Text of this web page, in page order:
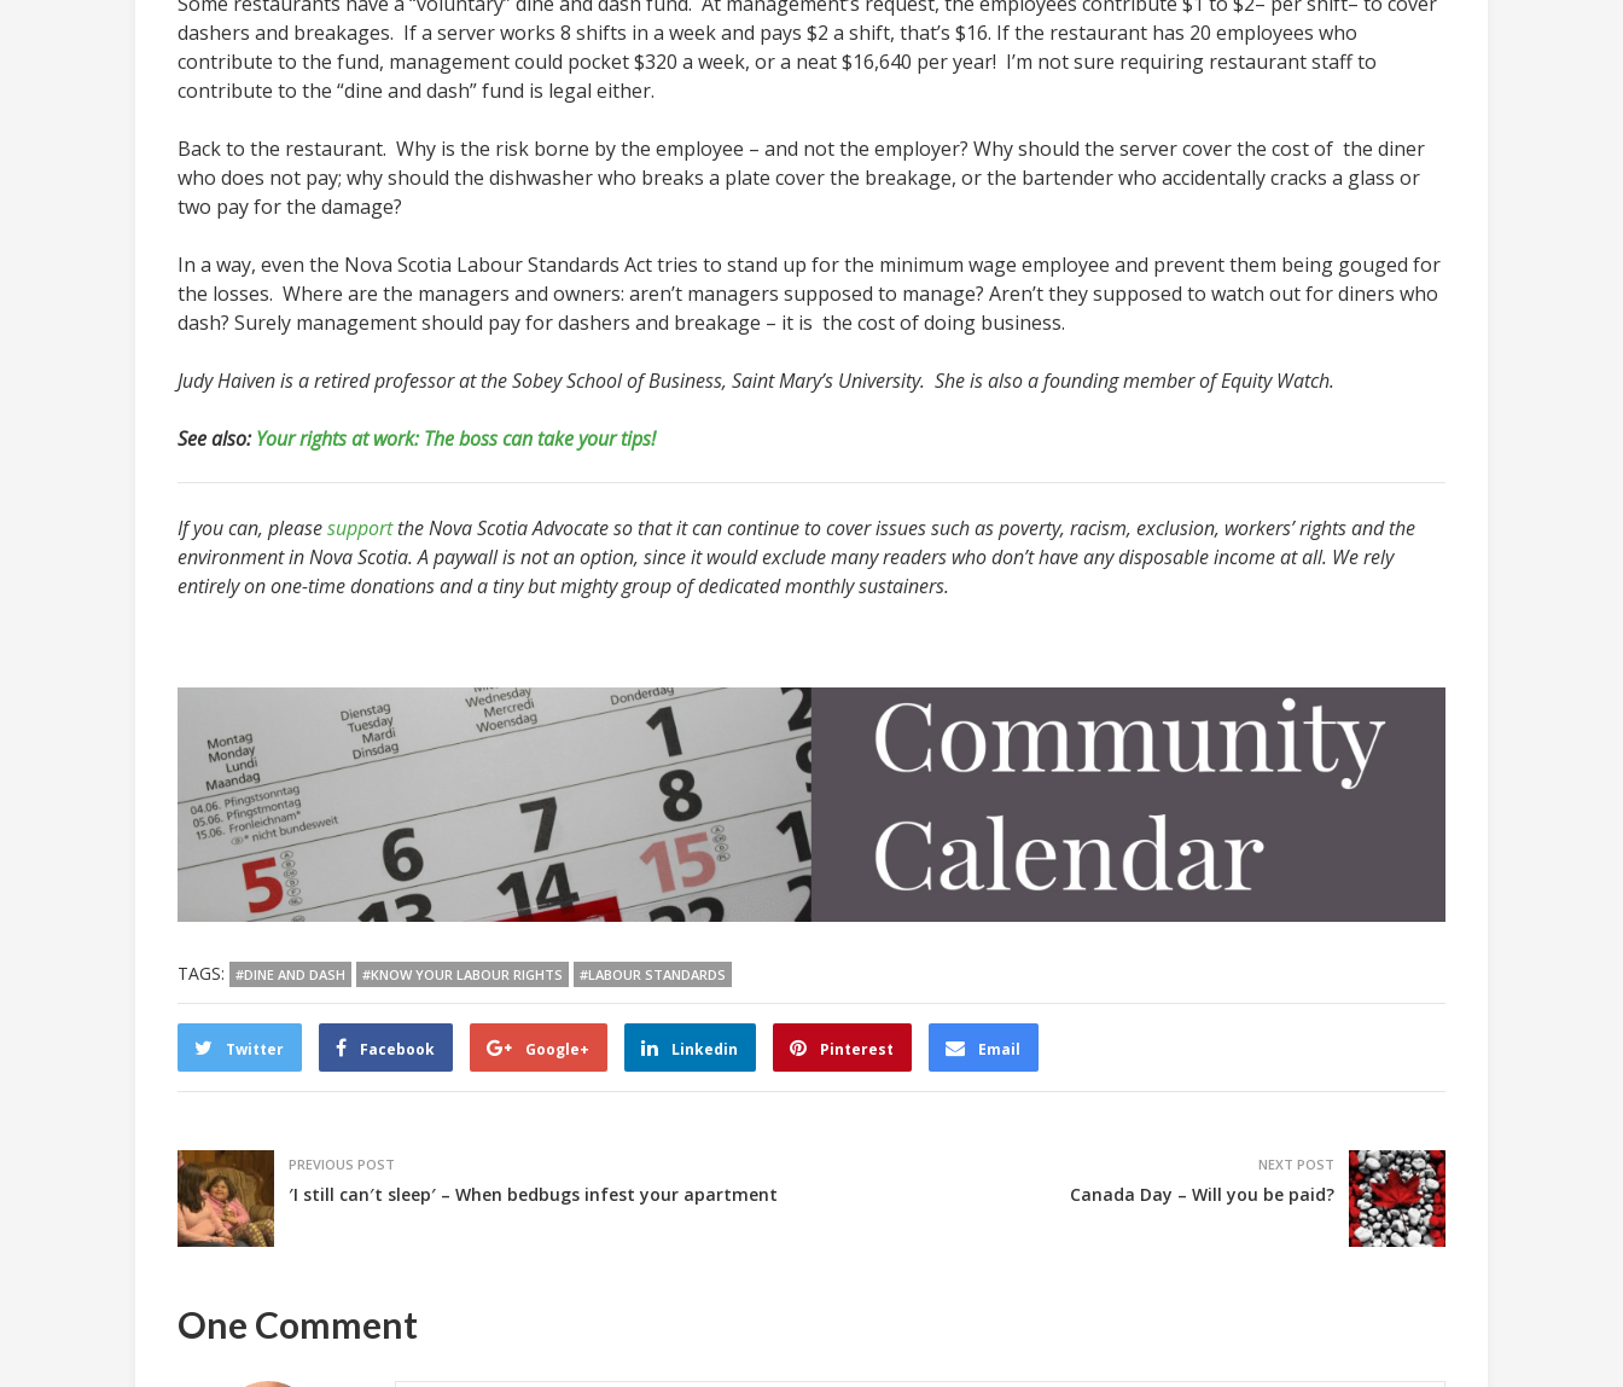
dashers and breakages. If a server works 8 shifts in a week and pays $2 a shift, that’s $16. If the restaurant has 20 employees who
contribute to the fund, management could pocket $320 a week, or a neat $16,640 per year! I’m not sure requiring restaurant staff to
contribute to the “dine and dash” fund is legal either.
Back to the restaurant. Why is the risk borne by the employee – and not the employer? Why should the server cover the cost of the diner
who does not pay; why should the dishwasher who breaks a plate cover the breakage, or the bartender who accidentally cracks a glass or
two pay for the damage?
In a way, even the Nova Scotia Labour Standards Act tries to stand up for the minimum wage employee and prevent them being gouged for
the losses. Where are the managers and owners: aren’t managers supposed to manage? Aren’t they supposed to watch out for diners who
dash? Surely management should pay for dashers and breakage – it is the cost of doing business.
Judy Haiven is a retired professor at the Sobey School of Business, Saint Mary’s University. She is also a founding member of Equity Watch.
See also:Your rights at work: The boss can take your tips!
If you can, pleasesupportthe Nova Scotia Advocate so that it can continue to cover issues such as poverty, racism, exclusion, workers’ rights and the
environment in Nova Scotia. A paywall is not an option, since it would exclude many readers who don’t have any disposable income at all. We rely
entirely on one-time donations and a tiny but mighty group of dedicated monthly sustainers.
TAGS: #DINE AND DASH #KNOW YOUR LABOUR RIGHTS #LABOUR STANDARDS
Twitter Facebook Google+ Linkedin Pinterest Email
PREVIOUS POST
′I still can′t sleep′ – When bedbugs infest your apartment
NEXT POST
Canada Day – Will you be paid?
One Comment